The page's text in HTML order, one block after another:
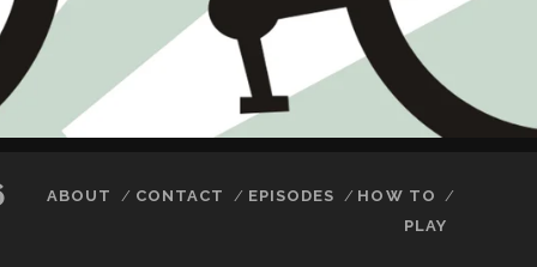
ABOUT CONTACT EPISODES
HOW TO
PLAY